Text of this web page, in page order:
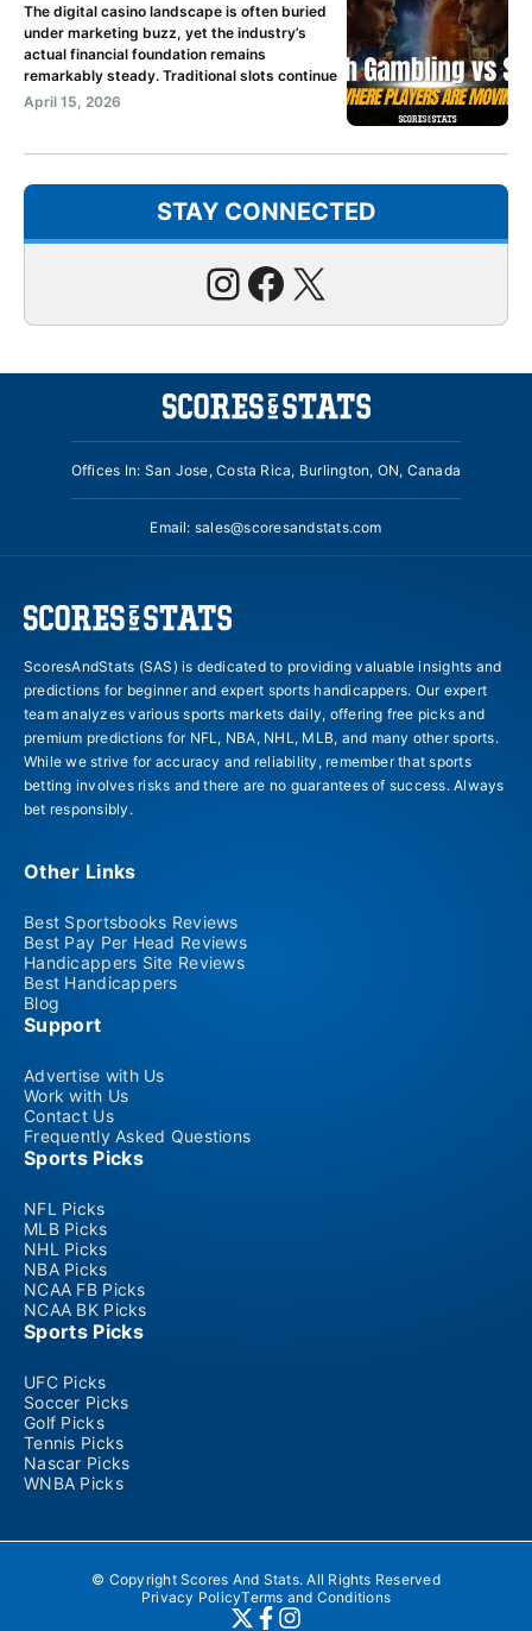
The digital casino landscape is often buried
under marketing buzz, yet the industry’s
actual financial foundation remains
remarkably steady. Traditional slots continue
April 15, 2026
STAY CONNECTED
Instagram
Facebook
X
Offices In: San Jose, Costa Rica, Burlington, ON, Canada
Email: sales@scoresandstats.com
ScoresAndStats (SAS) is dedicated to providing valuable insights and
predictions for beginner and expert sports handicappers. Our expert
team analyzes various sports markets daily, offering free picks and
premium predictions for NFL, NBA, NHL, MLB, and many other sports.
While we strive for accuracy and reliability, remember that sports
betting involves risks and there are no guarantees of success. Always
bet responsibly.
Other Links
Best Sportsbooks Reviews
Best Pay Per Head Reviews
Handicappers Site Reviews
Best Handicappers
Blog
Support
Advertise with Us
Work with Us
Contact Us
Frequently Asked Questions
Sports Picks
NFL Picks
MLB Picks
NHL Picks
NBA Picks
NCAA FB Picks
NCAA BK Picks
Sports Picks
UFC Picks
Soccer Picks
Golf Picks
Tennis Picks
Nascar Picks
WNBA Picks
© Copyright Scores And Stats. All Rights Reserved
Privacy PolicyTerms and Conditions